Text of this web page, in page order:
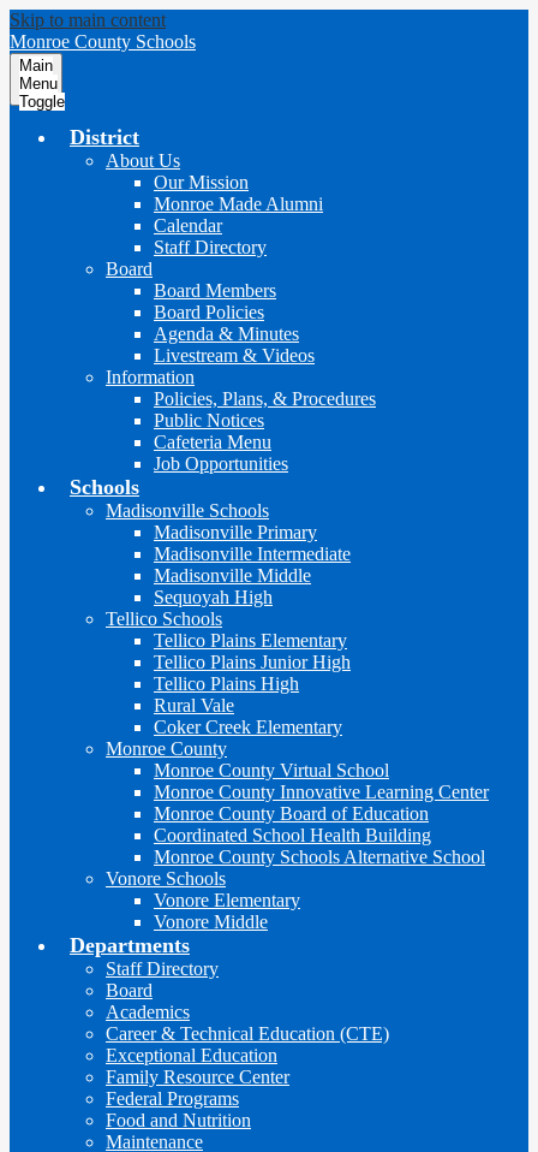
Skip to main content
Monroe County Schools
Main
Menu
Toggle
District
About Us
Our Mission
Monroe Made Alumni
Calendar
Staff Directory
Board
Board Members
Board Policies
Agenda & Minutes
Livestream & Videos
Information
Policies, Plans, & Procedures
Public Notices
Cafeteria Menu
Job Opportunities
Schools
Madisonville Schools
Madisonville Primary
Madisonville Intermediate
Madisonville Middle
Sequoyah High
Tellico Schools
Tellico Plains Elementary
Tellico Plains Junior High
Tellico Plains High
Rural Vale
Coker Creek Elementary
Monroe County
Monroe County Virtual School
Monroe County Innovative Learning Center
Monroe County Board of Education
Coordinated School Health Building
Monroe County Schools Alternative School
Vonore Schools
Vonore Elementary
Vonore Middle
Departments
Staff Directory
Board
Academics
Career & Technical Education (CTE)
Exceptional Education
Family Resource Center
Federal Programs
Food and Nutrition
Maintenance